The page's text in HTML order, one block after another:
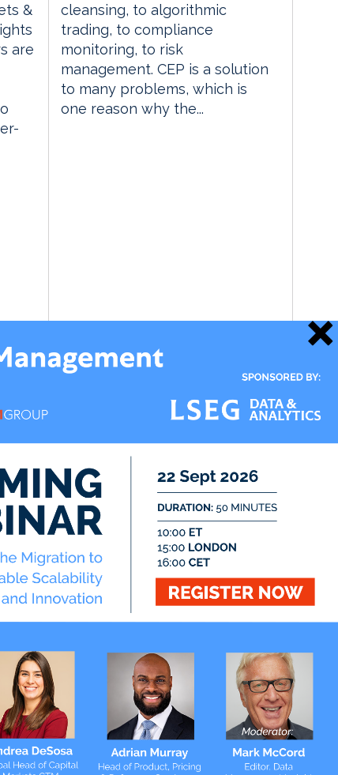
&
are
cleansing, to algorithmic
trading, to compliance
monitoring, to risk
management. CEP is a solution
to many problems, which is
one reason why the...
TradingTech Insight
Twitter
@ateaminsight
@regtechinsight
@datamgmtinsight
@MktAltDataIns